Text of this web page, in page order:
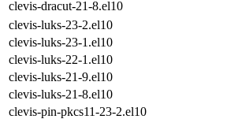
clevis-dracut-21-8.el10
clevis-luks-23-2.el10
clevis-luks-23-1.el10
clevis-luks-22-1.el10
clevis-luks-21-9.el10
clevis-luks-21-8.el10
clevis-pin-pkcs11-23-2.el10